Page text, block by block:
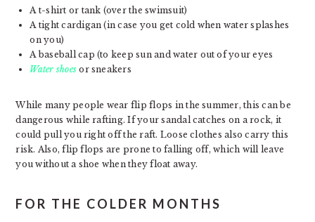
A t-shirt or tank (over the swimsuit)
A tight cardigan (in case you get cold when water splashes
on you)
A baseball cap (to keep sun and water out of your eyes
Water shoes or sneakers
While many people wear flip flops in the summer, this can be
dangerous while rafting. If your sandal catches on a rock, it
could pull you right off the raft. Loose clothes also carry this
risk. Also, flip flops are prone to falling off, which will leave
you without a shoe when they float away.
FOR THE COLDER MONTHS